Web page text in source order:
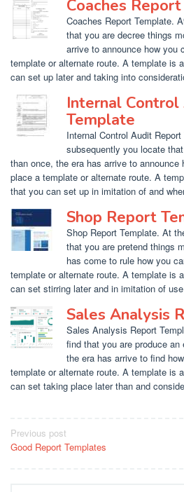
Coaches
Coaches Report Template.
that you are decree things
arrive to announce how you
template or alternate route. A template is
can set up later and taking into
Internal
Template
Internal Control Audit
subsequently you locate
than once, the era has arrive to
place a template or alternate route. A
that you can set up in imitation of and
Shop Report
Shop Report Template. At
that you are pretend things
has come to rule how you
template or alternate route. A template is
can set stirring later and in imitation of
Sales Analysis
Sales Analysis Report
find that you are produce
the era has arrive to find
template or alternate route. A template is
can set taking place later than and
Post
navigation
Previous post
Good Report Templates